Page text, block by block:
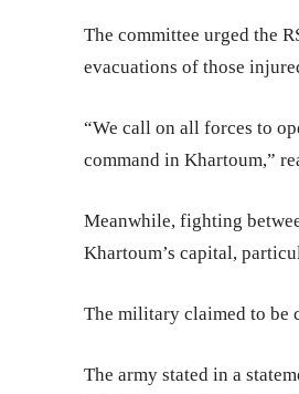
The committee urged the
evacuations of those
“We call on all forces to
command in Khartoum,”
Meanwhile, fighting
Khartoum’s capital,
The military claimed to be
The army stated in a